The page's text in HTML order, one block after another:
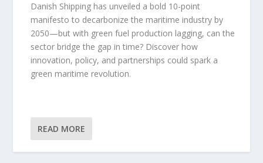
Danish Shipping has unveiled a bold 10-point
manifesto to decarbonize the maritime industry by
2050—but with green fuel production lagging, can the
sector bridge the gap in time? Discover how
innovation, policy, and partnerships could spark a
green maritime revolution.
READ MORE